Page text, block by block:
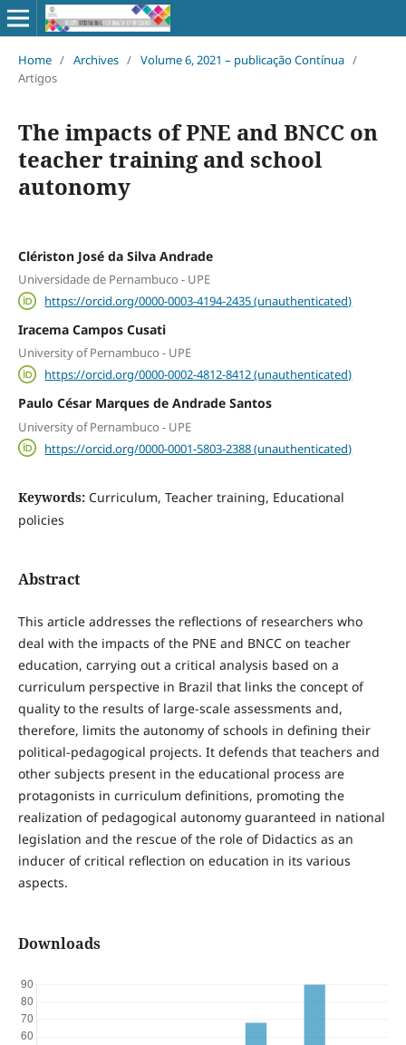
Home / Archives / Volume 6, 2021 – publicação Contínua /
Artigos
The impacts of PNE and BNCC on
teacher training and school
autonomy
Clériston José da Silva Andrade
Universidade de Pernambuco - UPE
https://orcid.org/0000-0003-4194-2435 (unauthenticated)
Iracema Campos Cusati
University of Pernambuco - UPE
https://orcid.org/0000-0002-4812-8412 (unauthenticated)
Paulo César Marques de Andrade Santos
University of Pernambuco - UPE
https://orcid.org/0000-0001-5803-2388 (unauthenticated)
Keywords: Curriculum, Teacher training, Educational
policies
Abstract
This article addresses the reflections of researchers who
deal with the impacts of the PNE and BNCC on teacher
education, carrying out a critical analysis based on a
curriculum perspective in Brazil that links the concept of
quality to the results of large-scale assessments and,
therefore, limits the autonomy of schools in defining their
political-pedagogical projects. It defends that teachers and
other subjects present in the educational process are
protagonists in curriculum definitions, promoting the
realization of pedagogical autonomy guaranteed in national
legislation and the rescue of the role of Didactics as an
inducer of critical reflection on education in its various
aspects.
Downloads